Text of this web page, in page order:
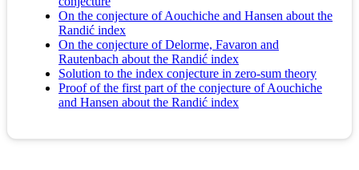
On the conjecture of Aouchiche and Hansen about the
Randić index
On the conjecture of Delorme, Favaron and
Rautenbach about the Randić index
Solution to the index conjecture in zero-sum theory
Proof of the first part of the conjecture of Aouchiche
and Hansen about the Randić index